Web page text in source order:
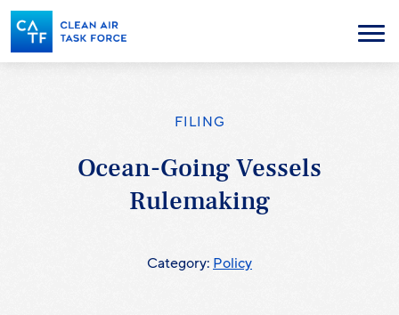
Skip
to
main
content
Menu
FILING
Ocean-Going Vessels
Rulemaking
Category: Policy